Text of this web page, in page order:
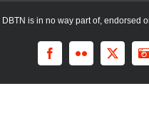
is in no way part of, endorsed
FacebookFlickr X